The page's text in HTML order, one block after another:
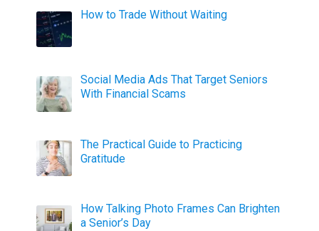
How to Trade Without Waiting
Social Media Ads That Target Seniors
With Financial Scams
The Practical Guide to Practicing
Gratitude
How Talking Photo Frames Can Brighten
a Senior’s Day